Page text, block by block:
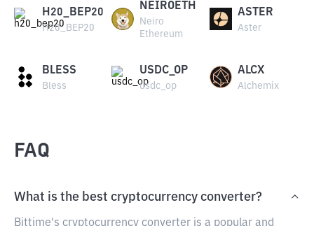
H20_BEP20
H20_BEP20
NEIROETH
Neiro
Ethereum
ASTER
Aster
BLESS
Bless
USDC_OP
usdc_op
ALCX
Alchemix
FAQ
What is the best cryptocurrency converter?
Bittime's cryptocurrency converter is a popular and